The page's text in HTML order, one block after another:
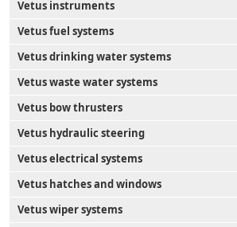
Vetus instruments
Vetus fuel systems
Vetus drinking water systems
Vetus waste water systems
Vetus bow thrusters
Vetus hydraulic steering
Vetus electrical systems
Vetus hatches and windows
Vetus wiper systems